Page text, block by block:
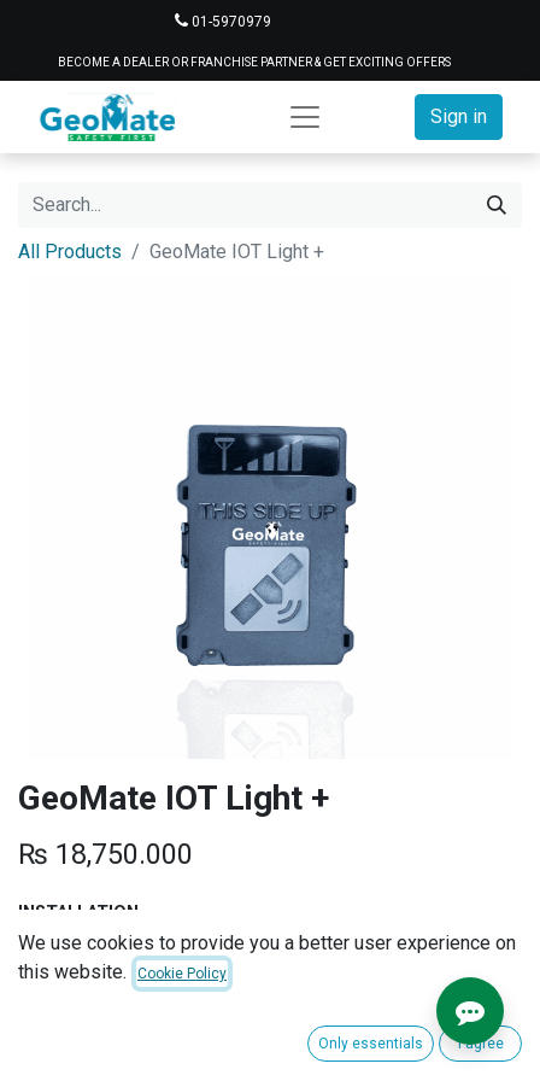
01-5970979
BECOME A DEALER OR FRANCHISE PARTNER & GET EXCITING OFFERS
Sign in
All Products GeoMate IOT Light +
GeoMate IOT Light +
₨ 18,750.000
INSTALLATION
We use cookies to provide you a better user experience on
this website.
Cookie Policy
Only essentials I agree